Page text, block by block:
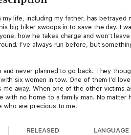
my life, including my father, has
big biker swoops in to save the day. I
how he takes charge and won’t
I’ve always run before, but
and never planned to go back. They
six women in tow. One of them I’d
away. When one of the other victims
with no home to a family man. No
who are precious to me.
RELEASED LANGUAGE